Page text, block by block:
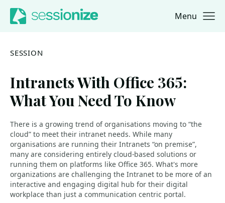
Jump to navigation
Jump to content Menu
SESSION
Intranets With Office 365:
What You Need To Know
There is a growing trend of organisations moving to “the
cloud” to meet their intranet needs. While many
organisations are running their Intranets “on premise”,
many are considering entirely cloud-based solutions or
running them on platforms like Office 365. What's more
organizations are challenging the Intranet to be more of an
interactive and engaging digital hub for their digital
workplace than just a communication centric portal.